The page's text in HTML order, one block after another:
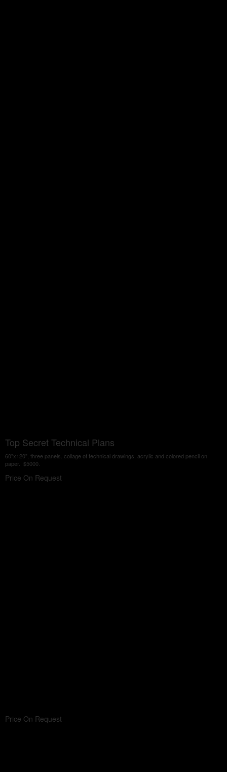
Top Secret Technical Plans
60"x120", three panels. collage of technical drawings, acrylic and colored pencil on
paper. $5000.
Price On Request
Price On Request